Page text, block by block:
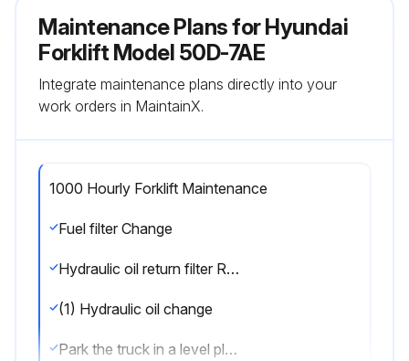
Maintenance Plans for Hyundai
Forklift Model 50D-7AE
Integrate maintenance plans directly into your
work orders in MaintainX.
1000 Hourly Forklift Maintenance
Fuel filter Change
Hydraulic oil return filter Replace
(1) Hydraulic oil change
Park the truck in a level place and lower the forks.